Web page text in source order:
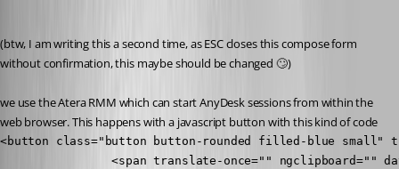
(btw, I am writing this a second time, as ESC closes this compose form
without confirmation, this maybe should be changed 🙄)
we use the Atera RMM which can start AnyDesk sessions from within the
web browser. This happens with a javascript button with this kind of code
<button class="button button-rounded filled-blue small"
<span translate-once="" ngclipboard=""